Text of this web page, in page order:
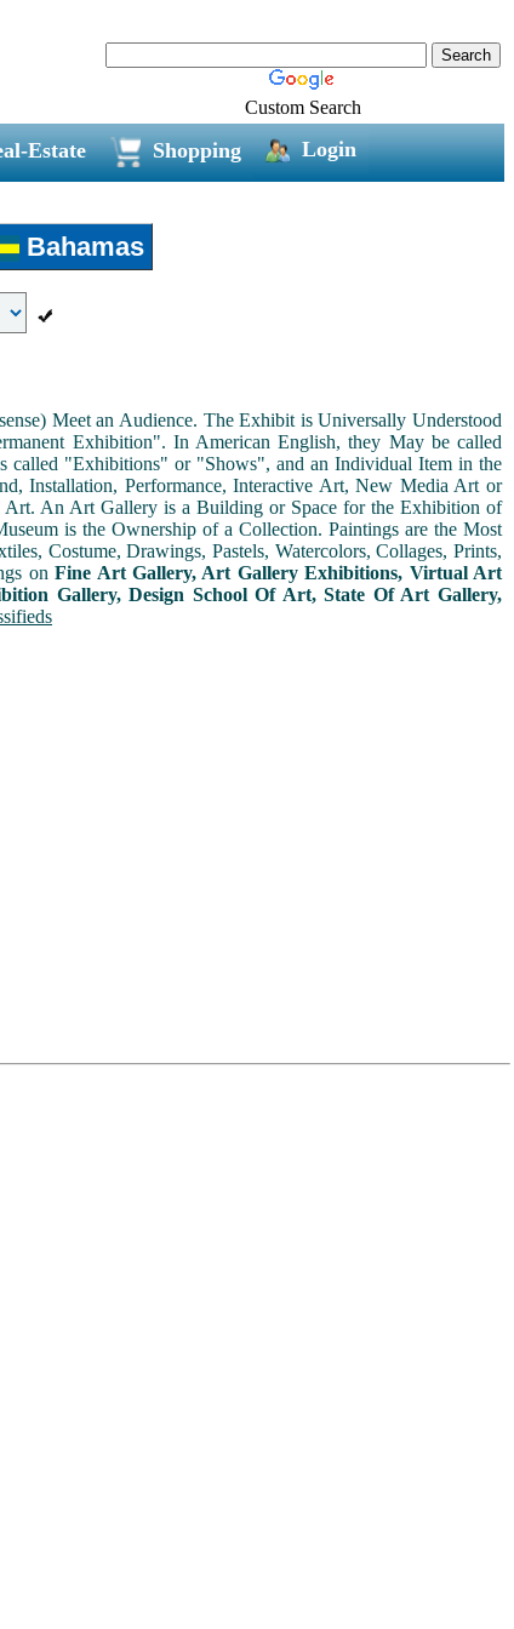
Custom Search
Estate Shopping Login
Bahamas
Meet an Audience. The Exhibit is Universally Understood
Exhibition". In American English, they May be called
"Exhibitions" or "Shows", and an Individual Item in the
Installation, Performance, Interactive Art, New Media Art or
An Art Gallery is a Building or Space for the Exhibition of
is the Ownership of a Collection. Paintings are the Most
Costume, Drawings, Pastels, Watercolors, Collages, Prints,
onFine Art Gallery, Art Gallery Exhibitions, Virtual Art
Gallery, Design School Of Art, State Of Art Gallery,